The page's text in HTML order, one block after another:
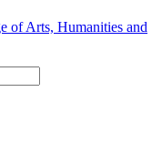
of Arts, Humanities and